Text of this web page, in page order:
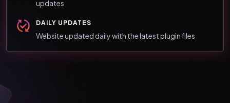
updates
DAILY UPDATES
Website updated daily with the latest plugin files